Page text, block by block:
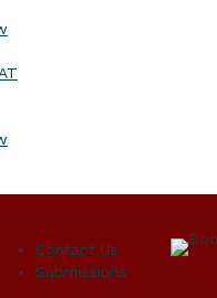
Contact Us
Submissions